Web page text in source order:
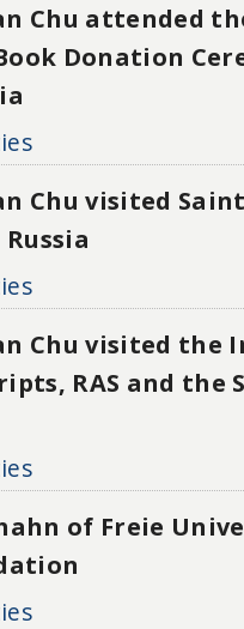
Chu attended
Donation
Chu visited
Chu visited the
RAS and the
of Freie